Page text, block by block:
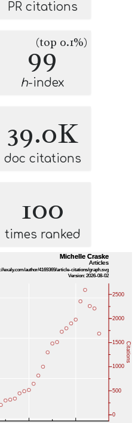
PR citations
99
(top 0.1%)
h-index
39.0K
doc citations
100
times ranked